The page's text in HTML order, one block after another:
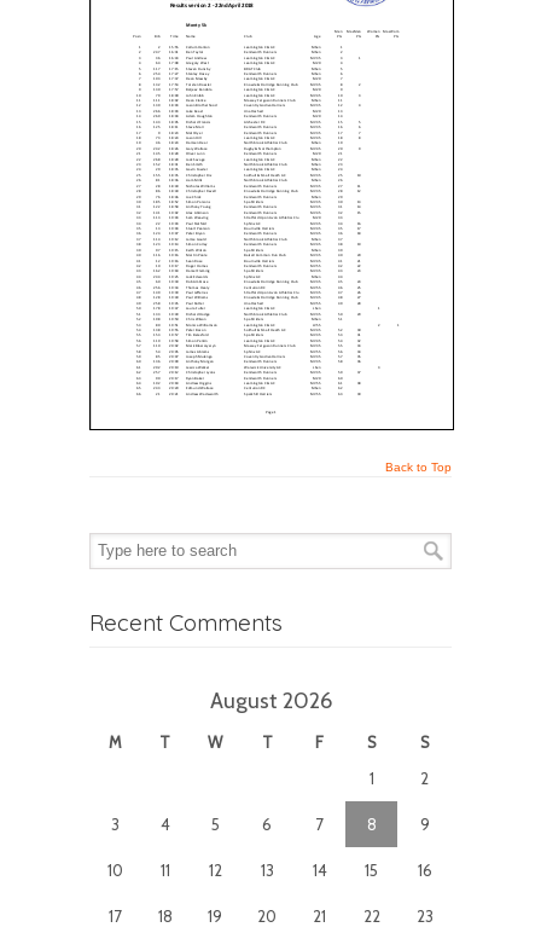
Back to Top
Recent Comments
August 2026
M T W T F S
S
1
2
3 4 5 6 7 8 9
10 11 12 13 14 15 16
17 18 19 20 21 22 23